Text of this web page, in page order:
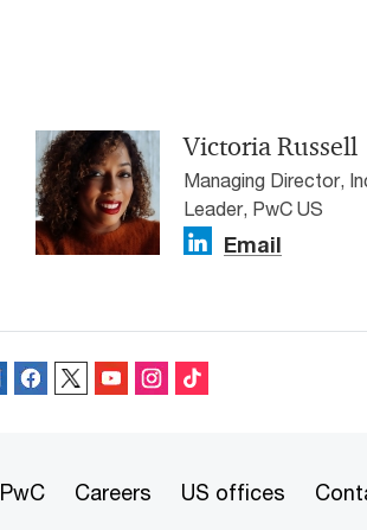
Victoria Russell
Managing Director,
Leader, PwC US
Email
Careers US offices